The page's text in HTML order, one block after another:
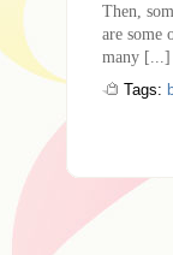
Then,
are some
many [...]
Tags: